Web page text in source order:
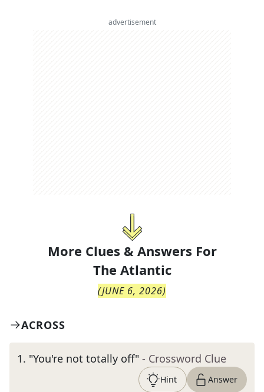
advertisement
More Clues & Answers For
The Atlantic
(JUNE 6, 2026)
ACROSS
1. "You're not totally off" - Crossword Clue
Hint Answer